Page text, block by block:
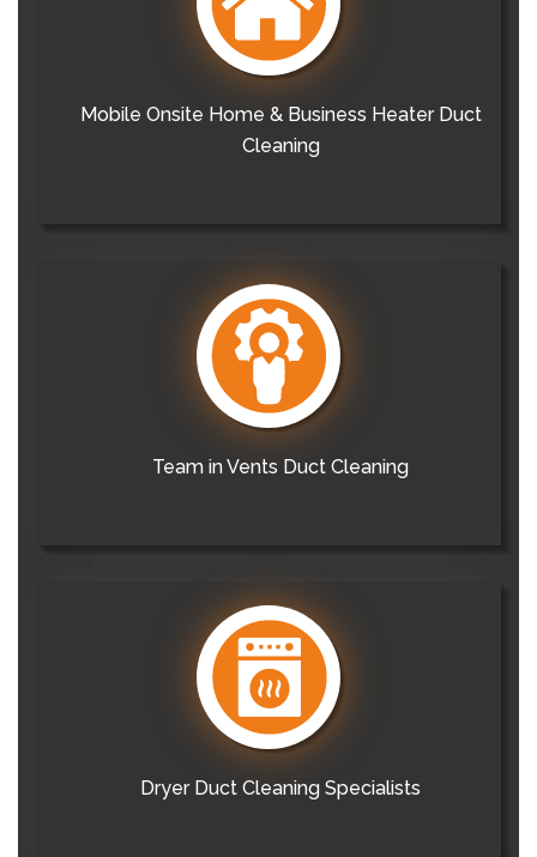
Mobile Onsite Home & Business Heater Duct
Cleaning
Team in Vents Duct Cleaning
Dryer Duct Cleaning Specialists